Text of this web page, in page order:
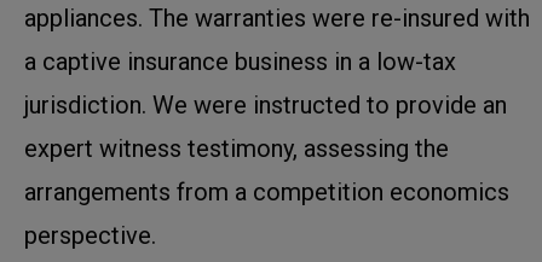
appliances. The warranties were re-insured with
a captive insurance business in a low-tax
jurisdiction. We were instructed to provide an
expert witness testimony, assessing the
arrangements from a competition economics
perspective.